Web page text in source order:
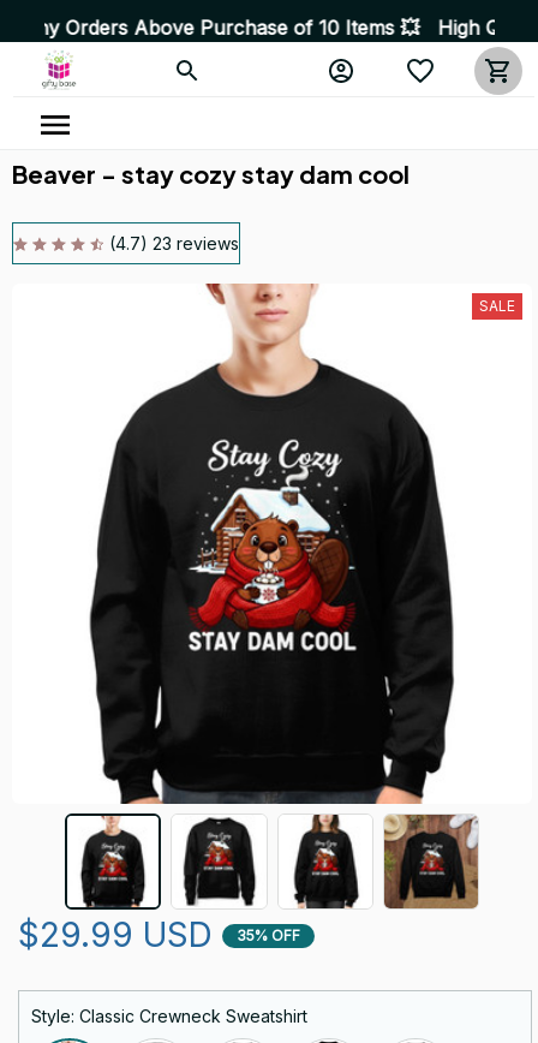
Above Purchase of 10 Items 💥 High Quality
Beaver - stay cozy stay dam cool
(4.7) 23 reviews
SALE
$29.99 USD 35% OFF
Style: Classic Crewneck Sweatshirt